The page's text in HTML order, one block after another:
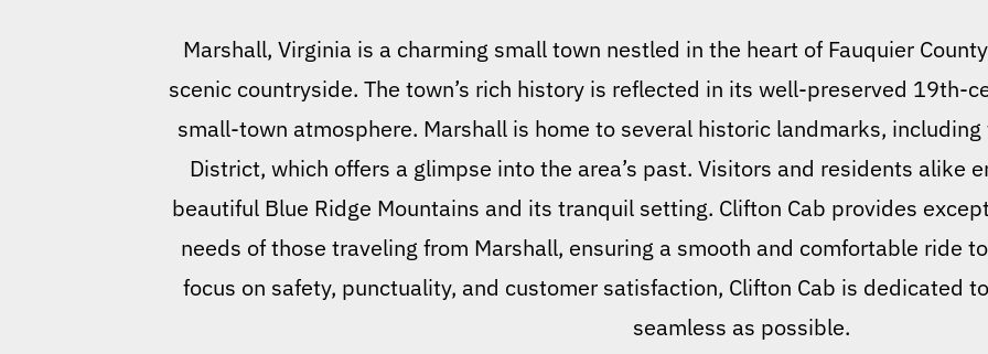
Marshall, Virginia is a charming small town nestled in the heart of Fauquier
scenic countryside. The town’s rich history is reflected in its well-preserved 19th-
small-town atmosphere. Marshall is home to several historic landmarks,
District, which offers a glimpse into the area’s past. Visitors and residents alike
beautiful Blue Ridge Mountains and its tranquil setting. Clifton Cab provides
needs of those traveling from Marshall, ensuring a smooth and comfortable ride
focus on safety, punctuality, and customer satisfaction, Clifton Cab is dedicated
seamless as possible.